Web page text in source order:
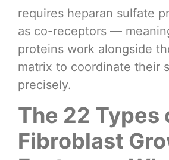
requires heparan sulfate
as co-receptors —
proteins work alongside
matrix to coordinate their
precisely.
The 22 Types
Fibroblast